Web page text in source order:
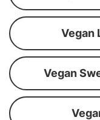
Vegan
Vegan